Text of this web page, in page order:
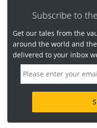
Subscribe to
Get our tales from the
around the world and
delivered to your inbox
m
a
d